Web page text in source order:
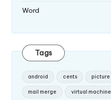
Word
Tags
android cents picture
mail merge virtual machine